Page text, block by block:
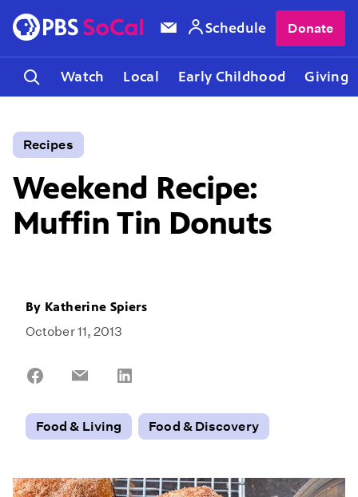
Watch Local Early Childhood Giving
Schedule Donate
Recipes
Weekend Recipe:
Muffin Tin Donuts
By Katherine Spiers
October 11, 2013
Share
Share
Food & Living
Food & Discovery